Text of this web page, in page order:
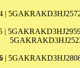
|
|
|